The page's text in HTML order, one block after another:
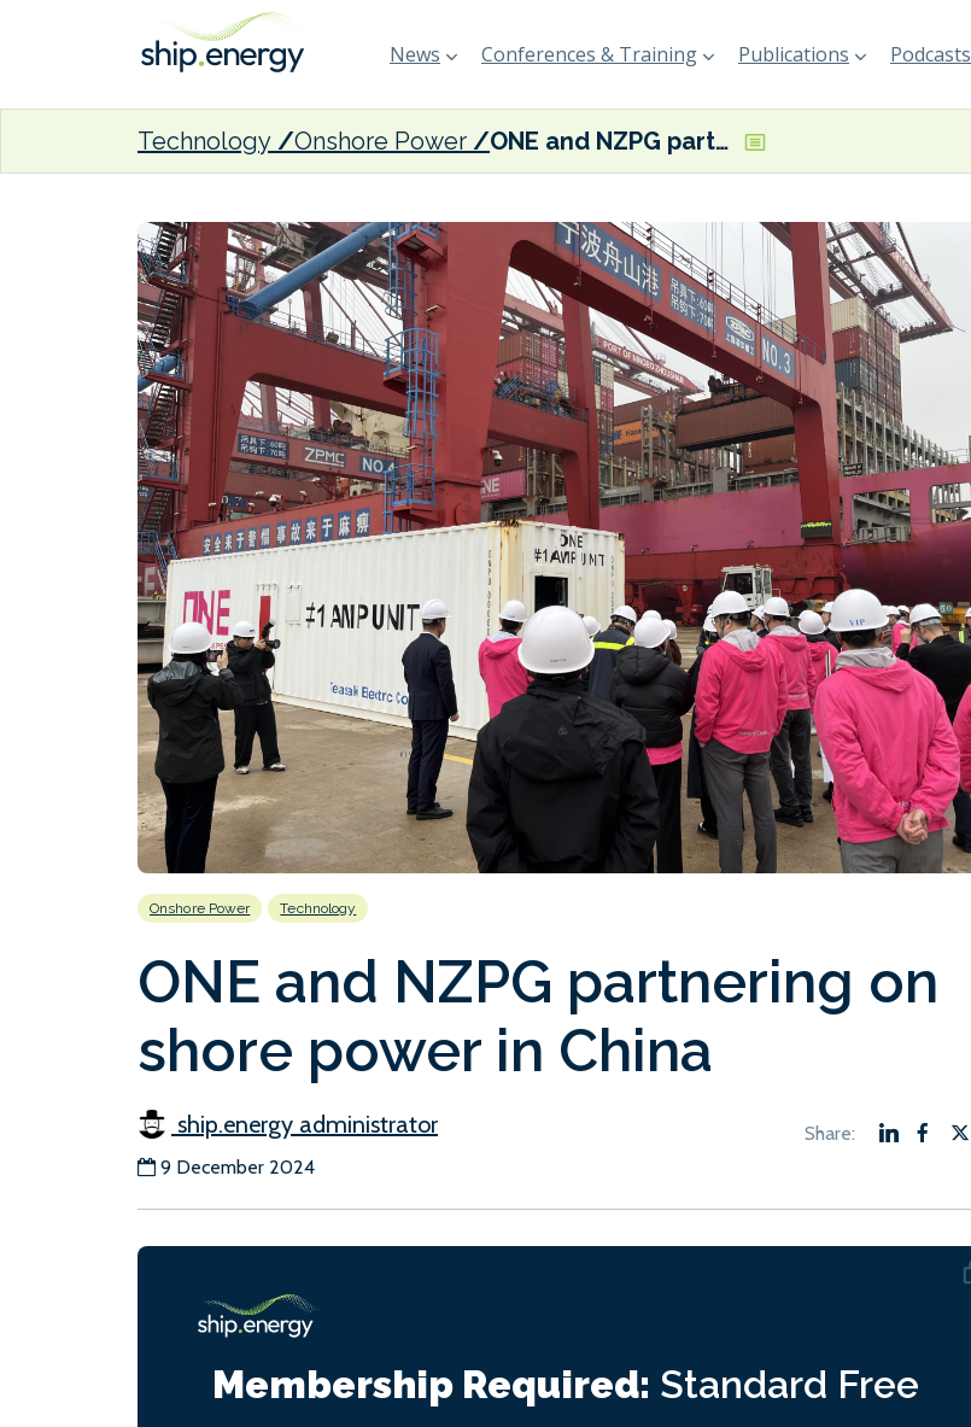
News Conferences & Training Publications Podcasts
Technology Onshore Power ONE and NZPG partnering on shore power in China
Onshore Power Technology
ONE and NZPG partnering on
shore power in China
ship.energy administrator
9 December 2024
Membership Required: Standard Free